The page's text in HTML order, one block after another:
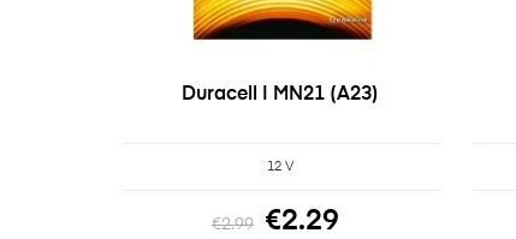
Duracell | MN21 (A23)
12 V
€2.99 €2.29